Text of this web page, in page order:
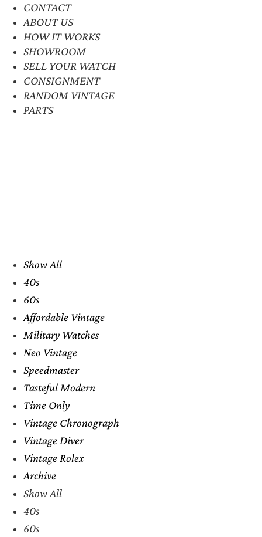
CONTACT
ABOUT US
HOW IT WORKS
SHOWROOM
SELL YOUR WATCH
CONSIGNMENT
RANDOM VINTAGE
PARTS
Show All
40s
60s
Affordable Vintage
Military Watches
Neo Vintage
Speedmaster
Tasteful Modern
Time Only
Vintage Chronograph
Vintage Diver
Vintage Rolex
Archive
Show All
40s
60s